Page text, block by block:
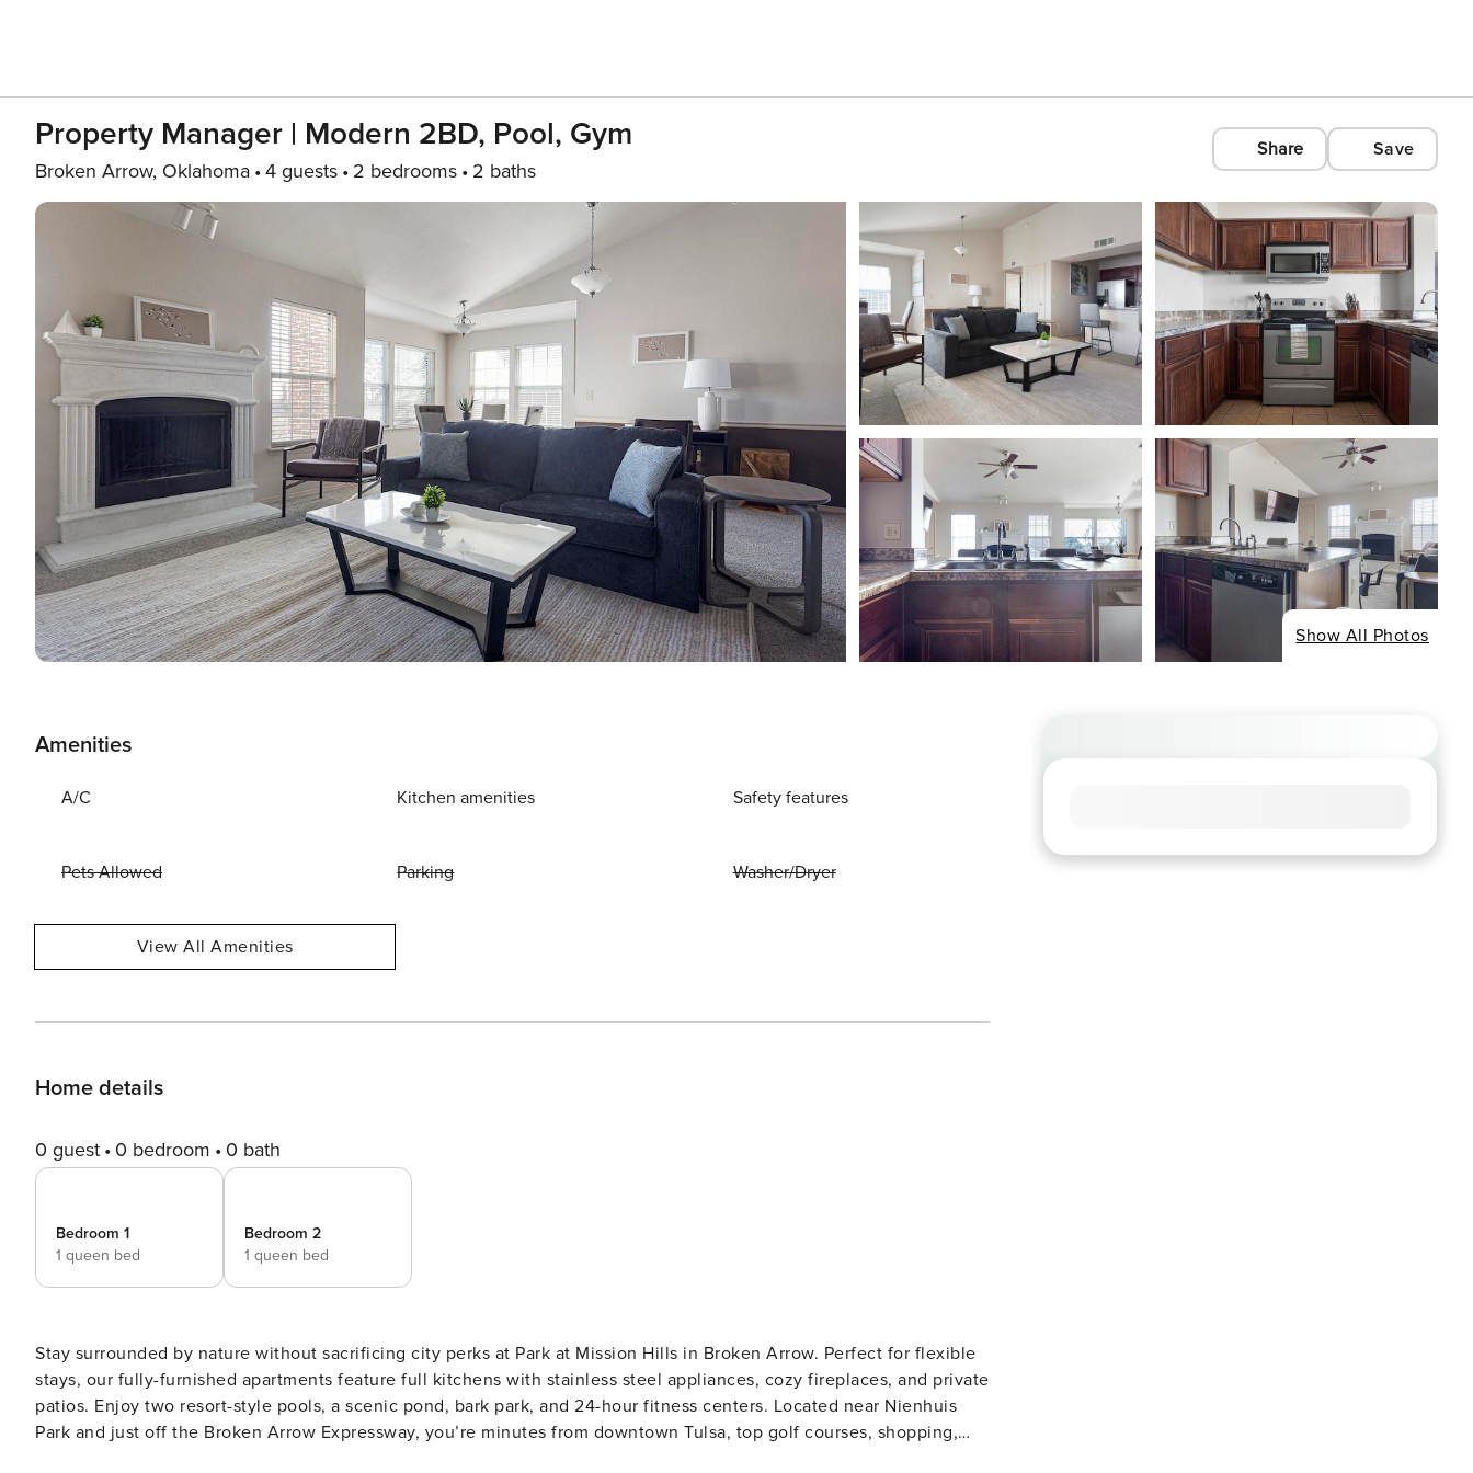
Property Manager | Modern 2BD, Pool, Gym
Broken Arrow, Oklahoma 4 guests 2 bedrooms 2 baths
Share Save
Show All Photos
Amenities
A/C Kitchen amenities Safety features
Pets Allowed Parking Washer/Dryer
View All Amenities
Home details
0 guest 0 bedroom 0 bath
Bedroom 1
1 queen bed
Bedroom 2
1 queen bed
Stay surrounded by nature without sacrificing city perks at Park at Mission Hills in Broken Arrow. Perfect for flexible
stays, our fully-furnished apartments feature full kitchens with stainless steel appliances, cozy fireplaces, and private
patios. Enjoy two resort-style pools, a scenic pond, bark park, and 24-hour fitness centers. Located near Nienhuis
Park and just off the Broken Arrow Expressway, you’re minutes from downtown Tulsa, top golf courses, shopping,